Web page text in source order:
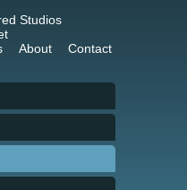
Studios
About Contact